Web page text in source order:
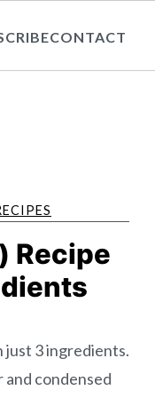
CONTACT
Recipe
just 3 ingredients.
condensed